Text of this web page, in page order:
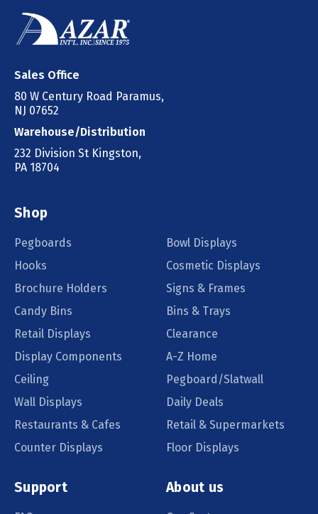
Sales Office
80 W Century Road Paramus,
NJ 07652
Warehouse/Distribution
232 Division St Kingston,
PA 18704
Shop
Pegboards
Bowl Displays
Hooks
Cosmetic Displays
Brochure Holders
Signs & Frames
Candy Bins
Bins & Trays
Retail Displays
Clearance
Display Components
A-Z Home
Ceiling
Pegboard/Slatwall
Wall Displays
Daily Deals
Restaurants & Cafes
Retail & Supermarkets
Counter Displays
Floor Displays
Support About us